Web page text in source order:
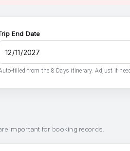
End Date
filled from the 8 Days itinerary. Adjust if
important for booking records.